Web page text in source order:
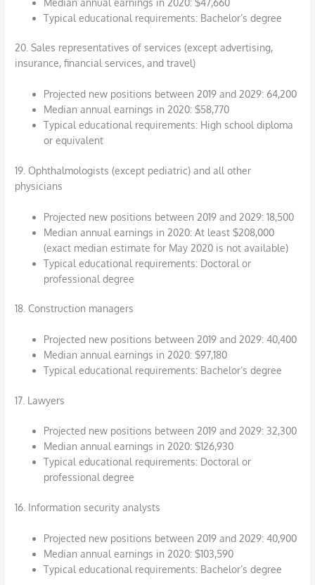
Typical educational requirements: Bachelor’s degree
20. Sales representatives of services (except advertising,
insurance, financial services, and travel)
Projected new positions between 2019 and 2029: 64,200
Median annual earnings in 2020: $58,770
Typical educational requirements: High school diploma
or equivalent
19. Ophthalmologists (except pediatric) and all other
physicians
Projected new positions between 2019 and 2029: 18,500
Median annual earnings in 2020: At least $208,000
(exact median estimate for May 2020 is not available)
Typical educational requirements: Doctoral or
professional degree
18. Construction managers
Projected new positions between 2019 and 2029: 40,400
Median annual earnings in 2020: $97,180
Typical educational requirements: Bachelor’s degree
17. Lawyers
Projected new positions between 2019 and 2029: 32,300
Median annual earnings in 2020: $126,930
Typical educational requirements: Doctoral or
professional degree
16. Information security analysts
Projected new positions between 2019 and 2029: 40,900
Median annual earnings in 2020: $103,590
Typical educational requirements: Bachelor’s degree